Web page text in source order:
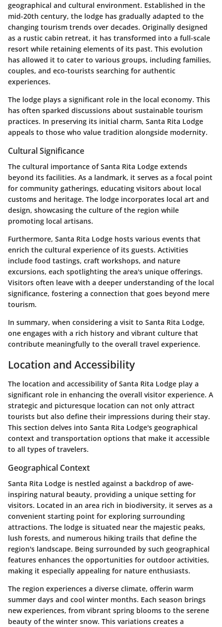
geographical and cultural environment. Established in the
mid-20th century, the lodge has gradually adapted to the
changing tourism trends over decades. Originally designed
as a rustic cabin retreat, it has transformed into a full-scale
resort while retaining elements of its past. This evolution
has allowed it to cater to various groups, including families,
couples, and eco-tourists searching for authentic
experiences.
The lodge plays a significant role in the local economy. This
has often sparked discussions about sustainable tourism
practices. In preserving its initial charm, Santa Rita Lodge
appeals to those who value tradition alongside modernity.
Cultural Significance
The cultural importance of Santa Rita Lodge extends
beyond its facilities. As a landmark, it serves as a focal point
for community gatherings, educating visitors about local
customs and heritage. The lodge incorporates local art and
design, showcasing the culture of the region while
promoting local artisans.
Furthermore, Santa Rita Lodge hosts various events that
enrich the cultural experience of its guests. Activities
include food tastings, craft workshops, and nature
excursions, each spotlighting the area's unique offerings.
Visitors often leave with a deeper understanding of the local
significance, fostering a connection that goes beyond mere
tourism.
In summary, when considering a visit to Santa Rita Lodge,
one engages with a rich history and vibrant culture that
contribute meaningfully to the overall travel experience.
Location and Accessibility
The location and accessibility of Santa Rita Lodge play a
significant role in enhancing the overall visitor experience. A
strategic and picturesque location can not only attract
tourists but also define their impressions during their stay.
This section delves into Santa Rita Lodge's geographical
context and transportation options that make it accessible
to all types of travelers.
Geographical Context
Santa Rita Lodge is nestled against a backdrop of awe-
inspiring natural beauty, providing a unique setting for
visitors. Located in an area rich in biodiversity, it serves as a
convenient starting point for exploring surrounding
attractions. The lodge is situated near the majestic peaks,
lush forests, and numerous hiking trails that define the
region's landscape. Being surrounded by such geographical
features enhances the opportunities for outdoor activities,
making it especially appealing for nature enthusiasts.
The region experiences a diverse climate, offerin warm
summer days and cool winter months. Each season brings
new experiences, from vibrant spring blooms to the serene
beauty of the winter snow. This variations creates a